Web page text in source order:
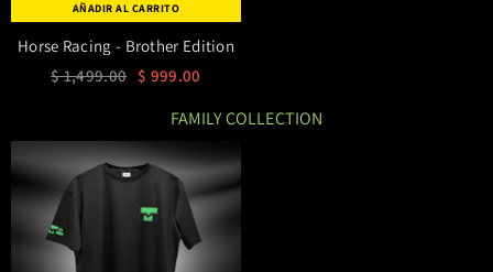
AÑADIR AL CARRITO
Horse Racing - Brother Edition
$ 1,499.00 $ 999.00
FAMILY COLLECTION